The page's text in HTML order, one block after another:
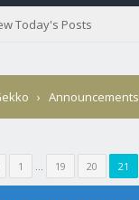
Today's Posts
› Announcements
1 ... 19 20 21